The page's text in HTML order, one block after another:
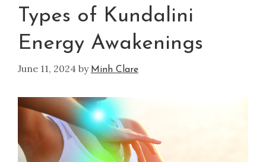
Types of Kundalini
Energy Awakenings
June 11, 2024 by Minh Clare